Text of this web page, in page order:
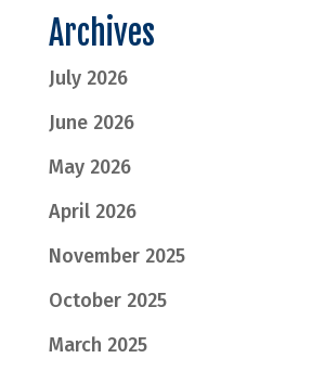
Archives
July 2026
June 2026
May 2026
April 2026
November 2025
October 2025
March 2025